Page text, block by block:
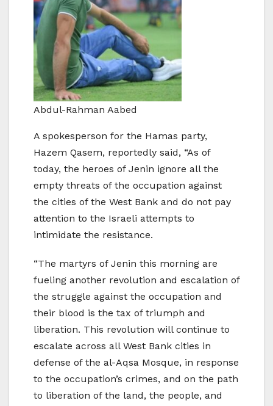
Abdul-Rahman Aabed
A spokesperson for the Hamas party,
Hazem Qasem, reportedly said, “As of
today, the heroes of Jenin ignore all the
empty threats of the occupation against
the cities of the West Bank and do not pay
attention to the Israeli attempts to
intimidate the resistance.
“The martyrs of Jenin this morning are
fueling another revolution and escalation of
the struggle against the occupation and
their blood is the tax of triumph and
liberation. This revolution will continue to
escalate across all West Bank cities in
defense of the al-Aqsa Mosque, in response
to the occupation’s crimes, and on the path
to liberation of the land, the people, and